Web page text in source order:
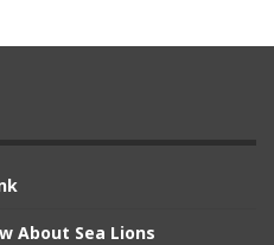
About Sea Lions